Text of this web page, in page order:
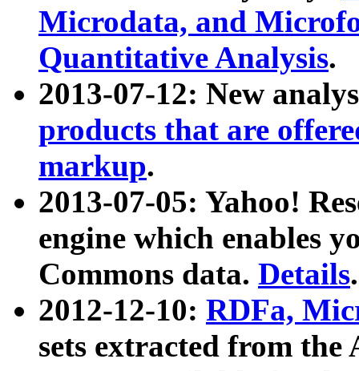
Microdata, and
Quantitative Analysis.
2013-07-12: New
products that are
markup.
2013-07-05: Yahoo!
engine which enables
Commons data. Details.
2012-12-10: RDFa,
sets extracted from